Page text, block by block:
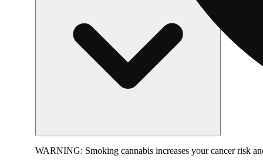
WARNING: Smoking cannabis increases your cancer risk